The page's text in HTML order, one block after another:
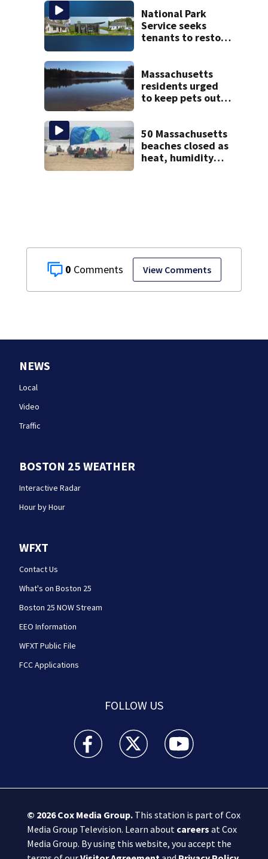
0 View Comments
National Park
Service seeks
tenants to restore
Massachusetts
residents urged
to keep pets out
50 Massachusetts
beaches closed as
heat, humidity
NEWS
Local
Video
Traffic
BOSTON 25 WEATHER
Interactive Radar
Hour by Hour
WFXT
Contact Us
What's on Boston 25
Boston 25 NOW Stream
EEO Information
WFXT Public File
FCC Applications
FOLLOW US
Boston 25 News facebook feed(Opens a new
Boston 25 News twitter feed(Opens
Boston 25 News
© 2026Cox Media Group.This station is part of Cox
Media Group Television. Learn about careers at Cox
Media Group. By using this website, you accept the